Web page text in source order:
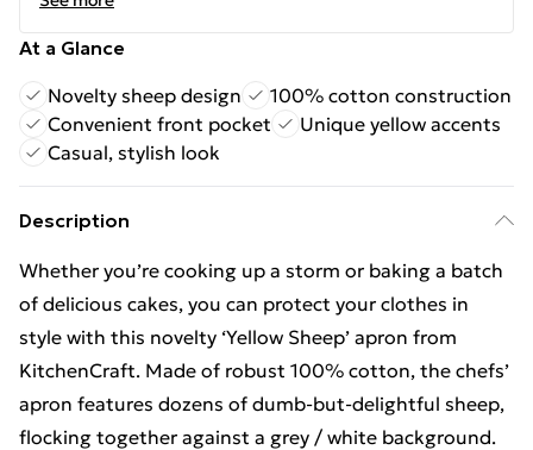
At a Glance
Novelty sheep design
100% cotton construction
Convenient front pocket
Unique yellow accents
Casual, stylish look
Description
Whether you’re cooking up a storm or baking a batch
of delicious cakes, you can protect your clothes in
style with this novelty ‘Yellow Sheep’ apron from
KitchenCraft. Made of robust 100% cotton, the chefs’
apron features dozens of dumb-but-delightful sheep,
flocking together against a grey / white background.